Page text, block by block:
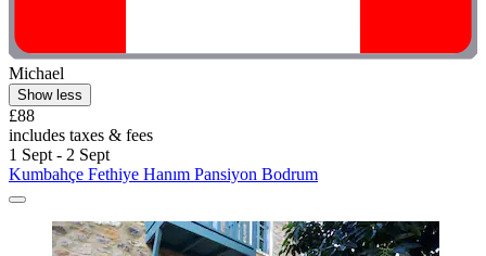
Michael
Show less
£88
includes taxes & fees
1 Sept - 2 Sept
Kumbahçe Fethiye Hanım Pansiyon Bodrum